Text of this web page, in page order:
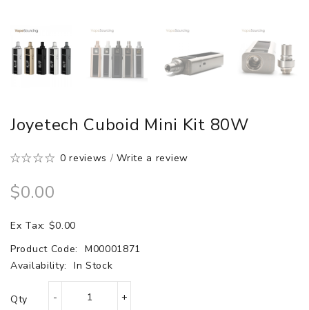
Joyetech Cuboid Mini Kit 80W
0 reviews /Write a review
$0.00
Ex Tax: $0.00
Product Code:
M00001871
Availability:
In Stock
Qty